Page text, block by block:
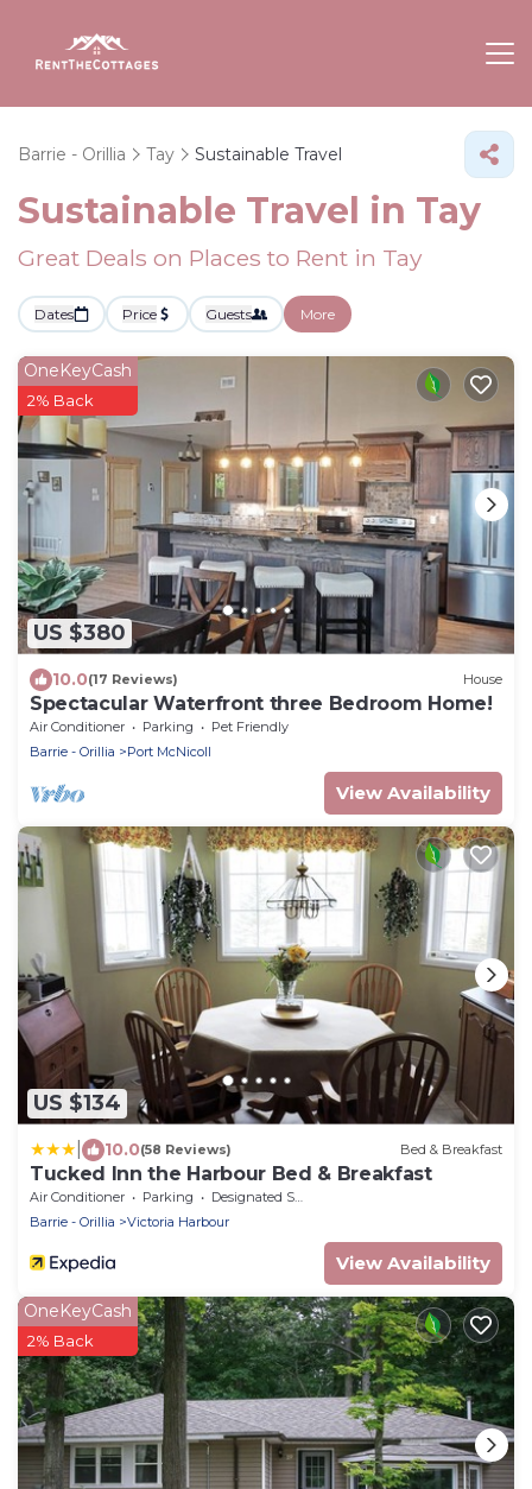
Barrie - Orillia Tay Sustainable Travel
Sustainable Travel in Tay
Great Deals on Places to Rent in Tay
Dates Price Guests More
US $380
OneKeyCash
2% Back
10.0(17 Reviews) House
Spectacular Waterfront three Bedroom Home!
Air Conditioner Parking
Pet Friendly
Barrie - Orillia
Port McNicoll
View Availability
US $134
10.0(58 Reviews) Bed & Breakfast
Tucked Inn the Harbour Bed & Breakfast
Air Conditioner Parking
Designated Smoking Area
Barrie - Orillia
Victoria Harbour
View Availability
OneKeyCash
2% Back